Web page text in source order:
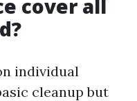
cover all
individual
cleanup but